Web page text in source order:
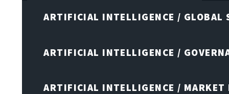
ARTIFICIAL INTELLIGENCE / GLOBAL
ARTIFICIAL INTELLIGENCE /
ARTIFICIAL INTELLIGENCE / MARKET